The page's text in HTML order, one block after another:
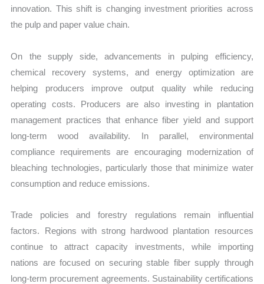
innovation. This shift is changing investment priorities across
the pulp and paper value chain.
On the supply side, advancements in pulping efficiency,
chemical recovery systems, and energy optimization are
helping producers improve output quality while reducing
operating costs. Producers are also investing in plantation
management practices that enhance fiber yield and support
long-term wood availability. In parallel, environmental
compliance requirements are encouraging modernization of
bleaching technologies, particularly those that minimize water
consumption and reduce emissions.
Trade policies and forestry regulations remain influential
factors. Regions with strong hardwood plantation resources
continue to attract capacity investments, while importing
nations are focused on securing stable fiber supply through
long-term procurement agreements. Sustainability certifications